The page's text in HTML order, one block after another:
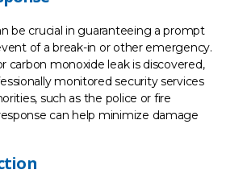
be crucial in guaranteeing a prompt
of a break-in or other emergency.
carbon monoxide leak is discovered,
monitored security services
such as the police or fire
can help minimize damage